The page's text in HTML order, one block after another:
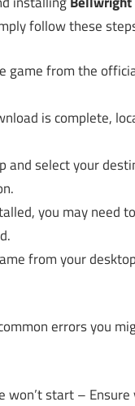
follow these
game from the
is complete,
and select your
you may need
from your
errors you
won’t start – Ensure